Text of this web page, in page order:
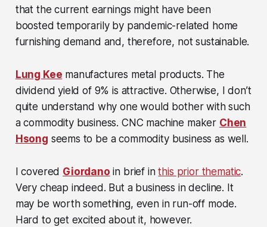
that the current earnings might have been
boosted temporarily by pandemic-related home
furnishing demand and, therefore, not sustainable.
Lung Kee manufactures metal products. The
dividend yield of 9% is attractive. Otherwise, I don’t
quite understand why one would bother with such
a commodity business. CNC machine maker Chen
Hsong seems to be a commodity business as well.
I covered Giordano in brief inthis prior thematic.
Very cheap indeed. But a business in decline. It
may be worth something, even in run-off mode.
Hard to get excited about it, however.